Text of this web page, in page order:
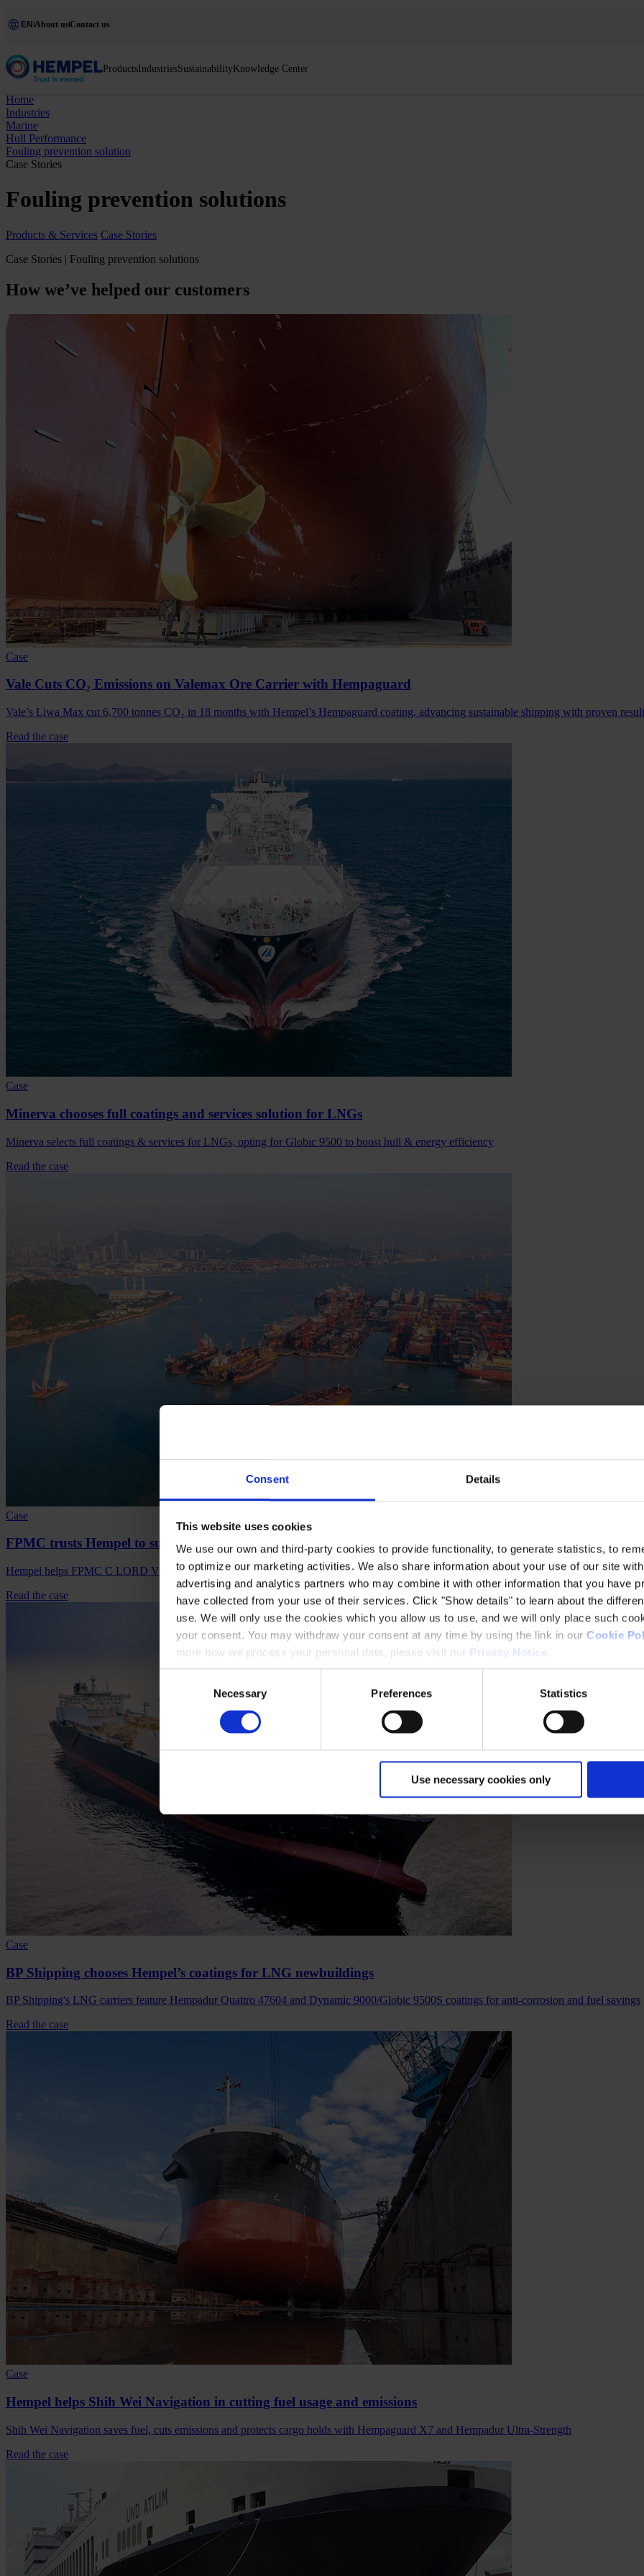
Consent Details
This website uses cookies
We use our own and third-party cookies to provide functionality, to generate statistics, to
to optimize our marketing activities. We also share information about your use of our site
advertising and analytics partners who may combine it with other information that you have
have collected from your use of their services. Click "Show details" to learn about the
use. We will only use the cookies which you allow us to use, and we will only place such
your consent. You may withdraw your consent at any time by using the link in our Cookie
more how we process your personal data, please visit our Privacy Notice
Necessary Preferences Statistics
Use necessary cookies only
EN About usContact us
ProductsIndustriesSustainabilityKnowledge Center
Home
Industries
Marine
Hull Performance
Fouling prevention solution
Case Stories
Fouling prevention solutions
Products & Services Case Stories
Case Stories | Fouling prevention solutions
How we’ve helped our customers
Case
Vale Cuts CO₂ Emissions on Valemax Ore Carrier with Hempaguard
Vale’s Liwa Max cut 6,700 tonnes CO₂ in 18 months with Hempel’s Hempaguard coating, advancing sustainable shipping with proven
Read the case
Case
Minerva chooses full coatings and services solution for LNGs
Minerva selects full coatings & services for LNGs, opting for Globic 9500 to boost hull & energy efficiency
Read the case
Case
FPMC trusts Hempel to support its sustainable initiatives
Hempel helps FPMC C LORD VLCC in improving EEXI and CII, reducing CO2 emissions and enhancing fuel efficiency with
Read the case
Case
BP Shipping chooses Hempel’s coatings for LNG newbuildings
BP Shipping's LNG carriers feature Hempadur Quattro 47604 and Dynamic 9000/Globic 9500S coatings for anti-corrosion and fuel savings
Read the case
Case
Hempel helps Shih Wei Navigation in cutting fuel usage and emissions
Shih Wei Navigation saves fuel, cuts emissions and protects cargo holds with Hempaguard X7 and Hempadur Ultra-Strength
Read the case